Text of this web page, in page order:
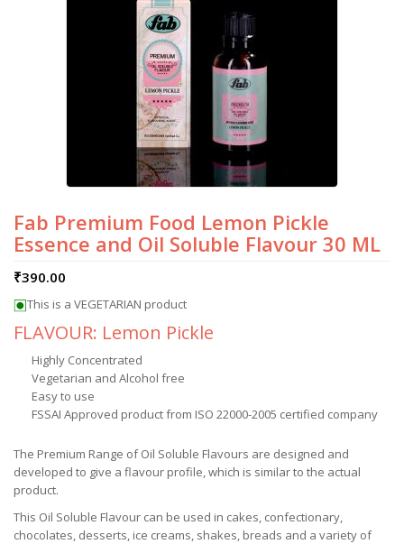
Fab Premium Food Lemon Pickle
Essence and Oil Soluble Flavour 30 ML
₹390.00
This is a VEGETARIAN product
FLAVOUR: Lemon Pickle
Highly Concentrated
Vegetarian and Alcohol free
Easy to use
FSSAI Approved product from ISO 22000-2005 certified company
The Premium Range of Oil Soluble Flavours are designed and
developed to give a flavour profile, which is similar to the actual
product.
This Oil Soluble Flavour can be used in cakes, confectionary,
chocolates, desserts, ice creams, shakes, breads and a variety of